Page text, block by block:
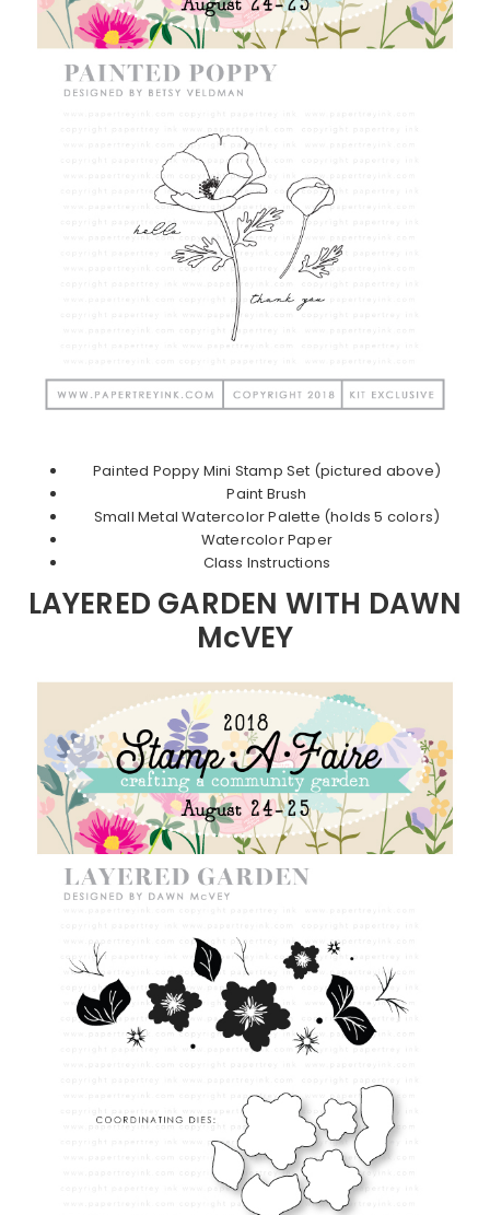
Painted Poppy Mini Stamp Set (pictured above)
Paint Brush
Small Metal Watercolor Palette (holds 5 colors)
Watercolor Paper
Class Instructions
LAYERED GARDEN WITH DAWN
McVEY